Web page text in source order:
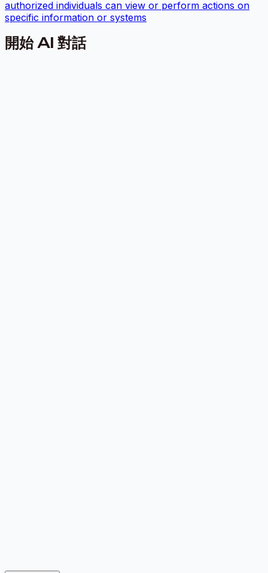
authorized individuals can view or perform actions on
specific information or systems
開始 AI 對話